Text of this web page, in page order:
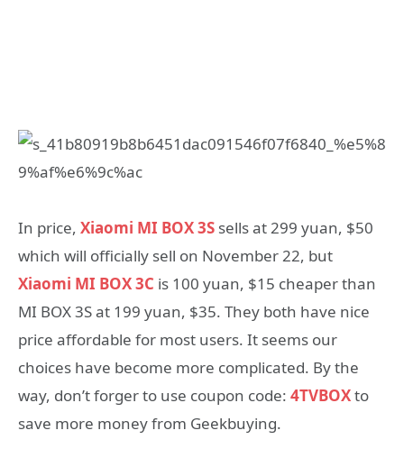
In price, Xiaomi MI BOX 3S sells at 299 yuan, $50
which will officially sell on November 22, but
Xiaomi MI BOX 3C is 100 yuan, $15 cheaper than
MI BOX 3S at 199 yuan, $35. They both have nice
price affordable for most users. It seems our
choices have become more complicated. By the
way, don’t forger to use coupon code: 4TVBOXto
save more money from Geekbuying.